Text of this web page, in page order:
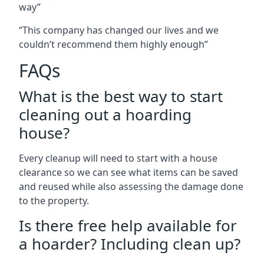
way”
“This company has changed our lives and we
couldn’t recommend them highly enough”
FAQs
What is the best way to start
cleaning out a hoarding
house?
Every cleanup will need to start with a house
clearance so we can see what items can be saved
and reused while also assessing the damage done
to the property.
Is there free help available for
a hoarder? Including clean up?